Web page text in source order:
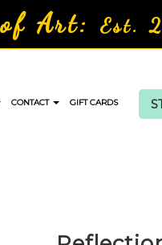
Art: Est.
CONTACT GIFT CARDS